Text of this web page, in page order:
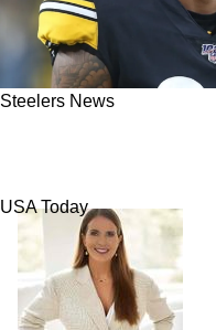
Steelers News
USA Today